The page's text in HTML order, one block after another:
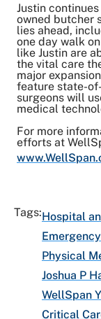
Justin
owned butcher
lies ahead,
one day walk
like Justin are
the vital care
major
feature state-
surgeons will
medical
For more
efforts at
Tags:Hospital
Physical
Joshua P
WellSpan
Critical